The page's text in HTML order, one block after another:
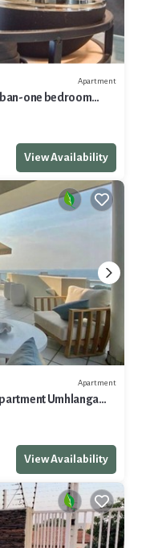
Apartment
one bedroom
View Availability
Apartment
Umhlanga
View Availability